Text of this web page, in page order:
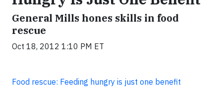
General Mills hones skills in food
rescue
Oct 18, 2012 1:10 PM ET
Food rescue: Feeding hungry is just one benefit